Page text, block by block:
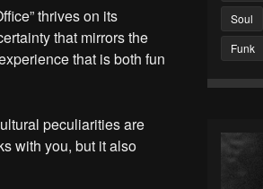
thrives on its
that mirrors the
that is both fun
peculiarities are
with you, but it also
Soul
Funk